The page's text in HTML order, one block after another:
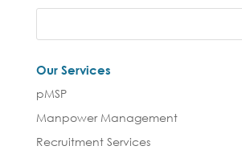
Our Services
pMSP
Manpower Management
Recruitment Services